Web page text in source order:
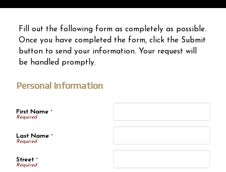
Fill out the following form as completely as possible.
Once you have completed the form, click the Submit
button to send your information. Your request will
be handled promptly.
Personal Information
First Name*
Last Name*
Street*